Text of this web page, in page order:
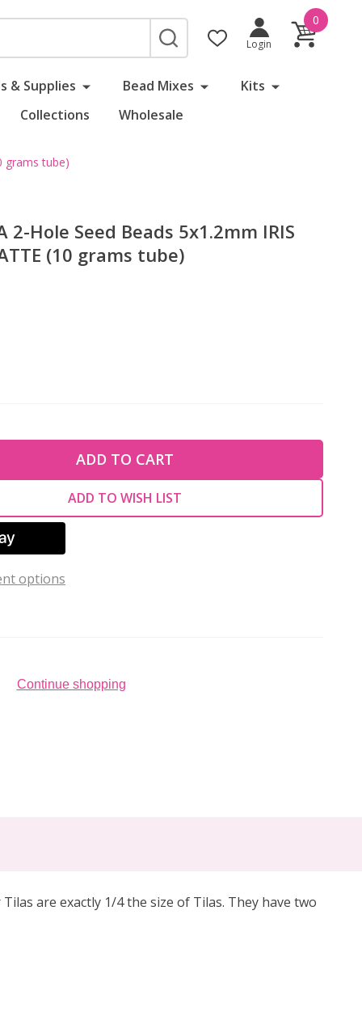
SEARCH
Login
0
& Supplies Bead Mixes
Kits
Collections Wholesale
grams tube)
2-Hole Seed Beads 5x1.2mm IRIS
(10 grams tube)
OF UNDEFINED
OF UNDEFINED
ADD TO CART
ADD TO WISH LIST
options
Continue shopping
are exactly 1/4 the size of Tilas. They have two